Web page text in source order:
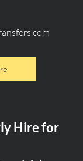
Hire for